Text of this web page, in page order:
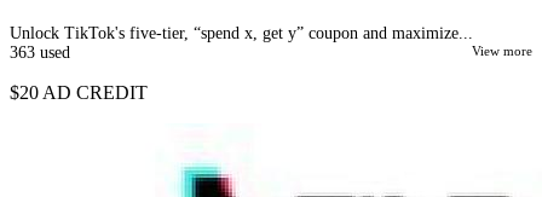
Unlock TikTok's five-tier, “spend x, get y” coupon and maximize...
View more
363 used
$20 AD CREDIT